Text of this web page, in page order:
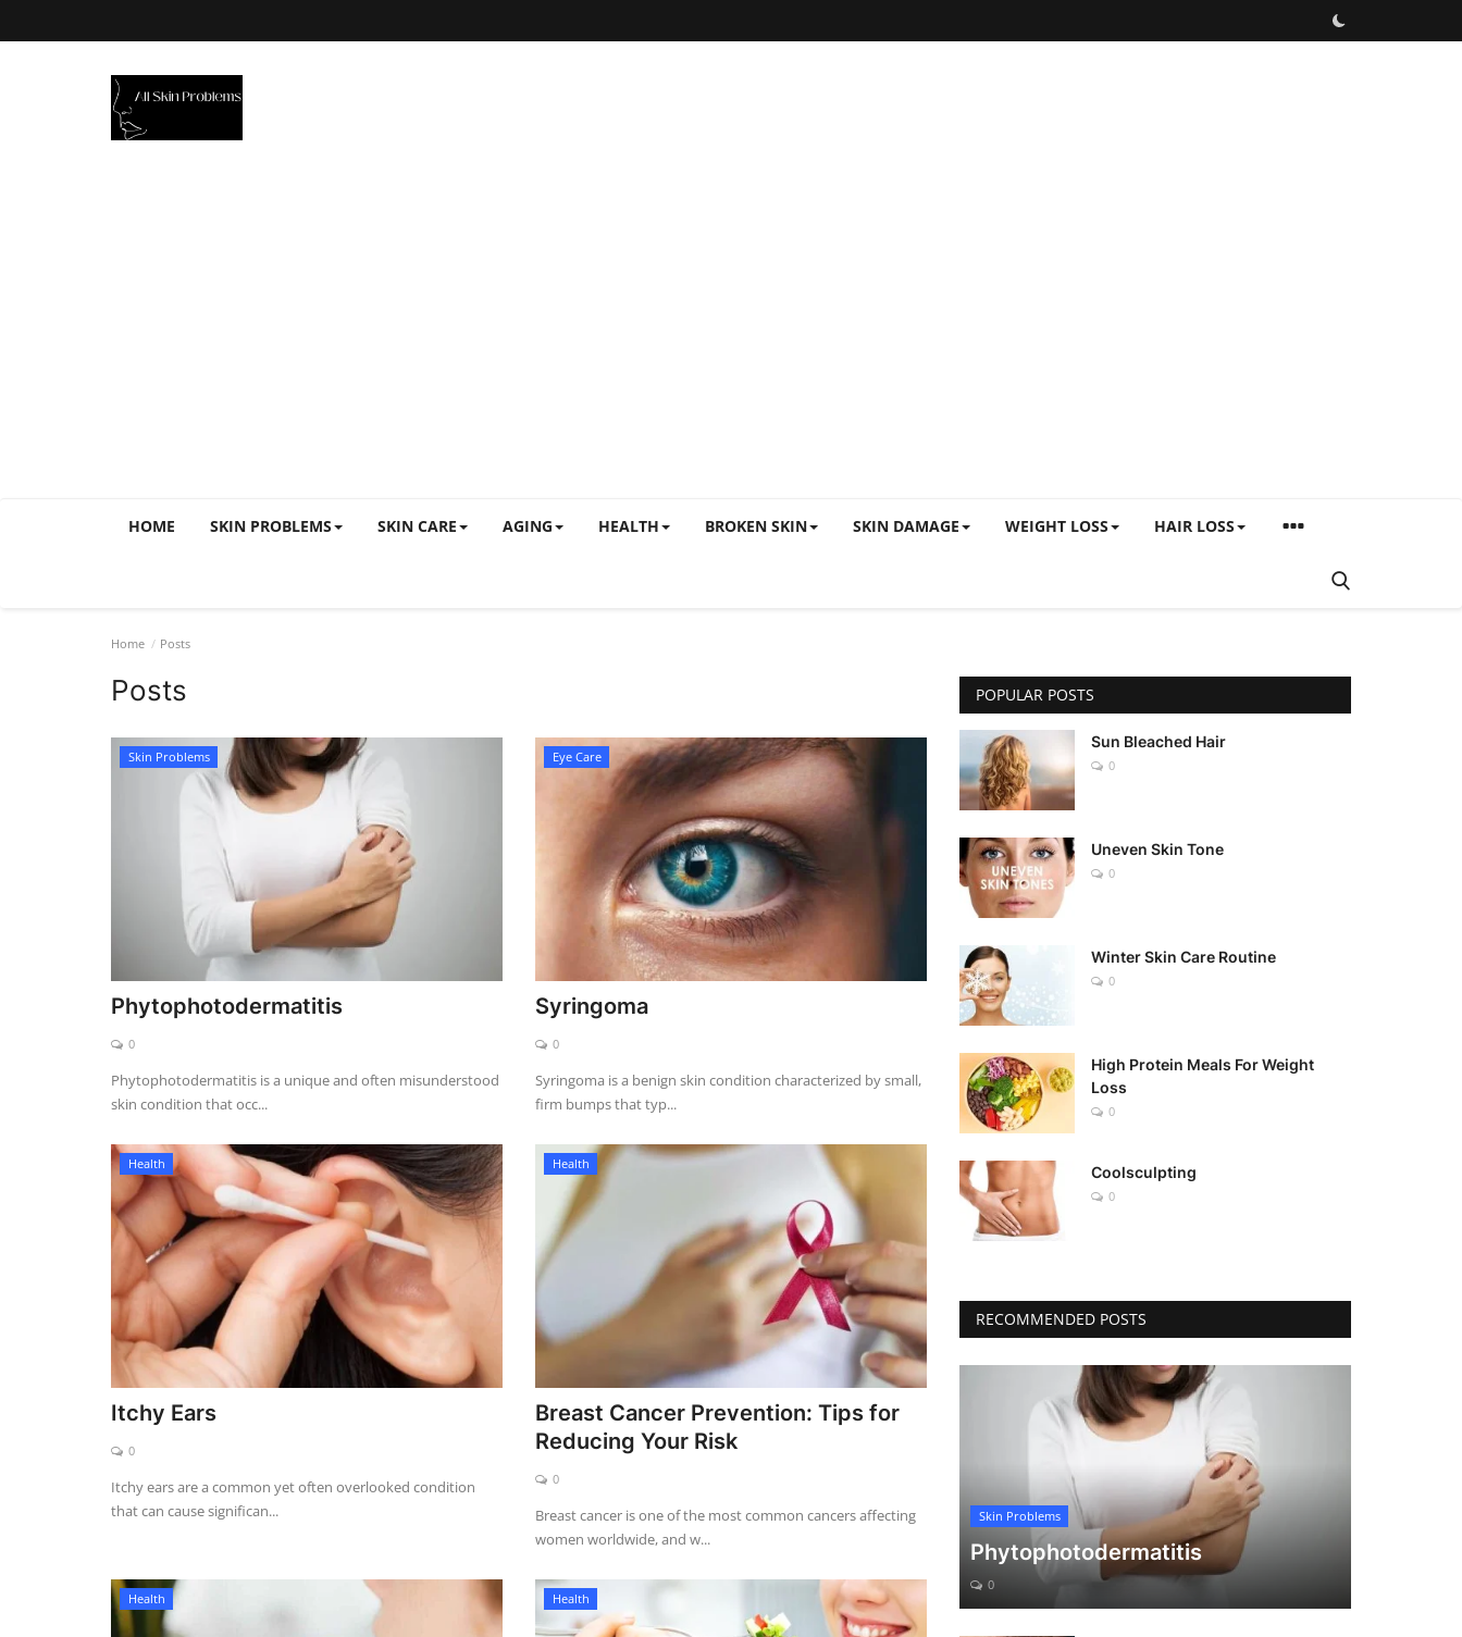
HOME SKIN PROBLEMS SKIN CARE AGING HEALTH BROKEN SKIN SKIN DAMAGE WEIGHT LOSS HAIR LOSS
Home Posts
Posts
Skin Problems
Phytophotodermatitis
0
Phytophotodermatitis is a unique and often misunderstood
skin condition that occ...
Eye Care
Syringoma
0
Syringoma is a benign skin condition characterized by small,
firm bumps that typ...
Health
Itchy Ears
0
Itchy ears are a common yet often overlooked condition
that can cause significan...
Health
Breast Cancer Prevention: Tips for
Reducing Your Risk
0
Breast cancer is one of the most common cancers affecting
women worldwide, and w...
Health Health
POPULAR POSTS
Sun Bleached Hair
0
Uneven Skin Tone
0
Winter Skin Care Routine
0
High Protein Meals For Weight
Loss
0
Coolsculpting
0
RECOMMENDED POSTS
Skin Problems
Phytophotodermatitis
0